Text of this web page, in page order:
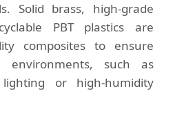
Solid brass, high-grade
PBT plastics are
composites to ensure
such as
or high-humidity